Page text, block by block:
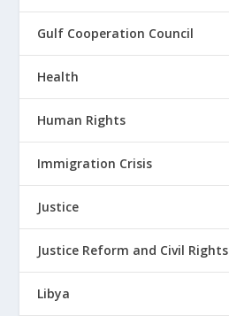
Gulf Cooperation Council
Health
Human Rights
Immigration Crisis
Justice
Justice Reform and Civil Rights
Libya